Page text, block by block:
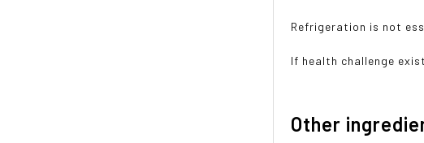
Refrigeration is not
If health challenge
Other